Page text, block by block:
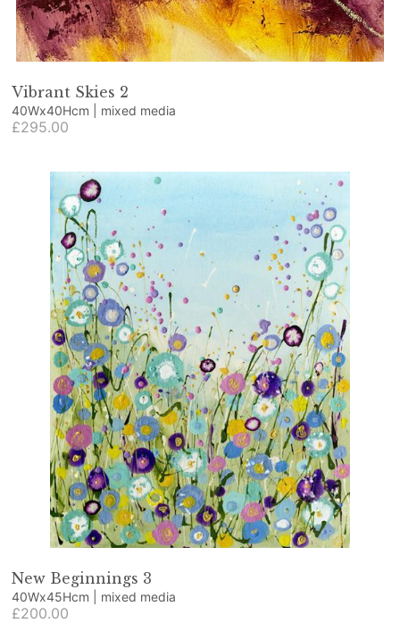
Vibrant Skies 2
40Wx40Hcm | mixed media
£295.00
New Beginnings 3
40Wx45Hcm | mixed media
£200.00